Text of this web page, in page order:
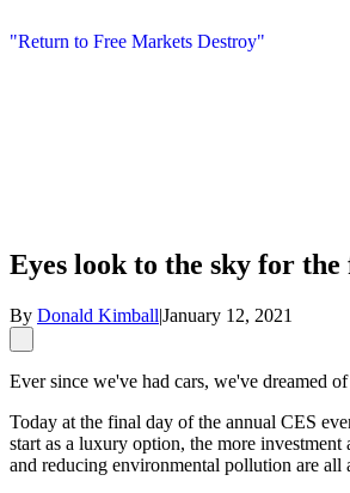
"Return to Free Markets Destroy"
Eyes look to the sky for
By Donald Kimball|January 12, 2021
Ever since we've had cars, we've dreamed
Today at the final day of the annual CES
start as a luxury option, the more
and reducing environmental pollution are all